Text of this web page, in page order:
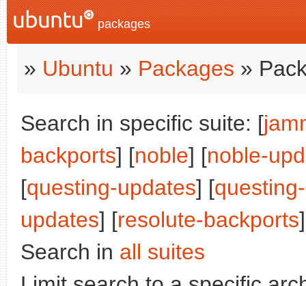
packages
» Ubuntu » Packages »
Search in specific suite: [
backports] [noble] [noble-
[questing-updates] [
updates] [resolute-backports
Search in all suites